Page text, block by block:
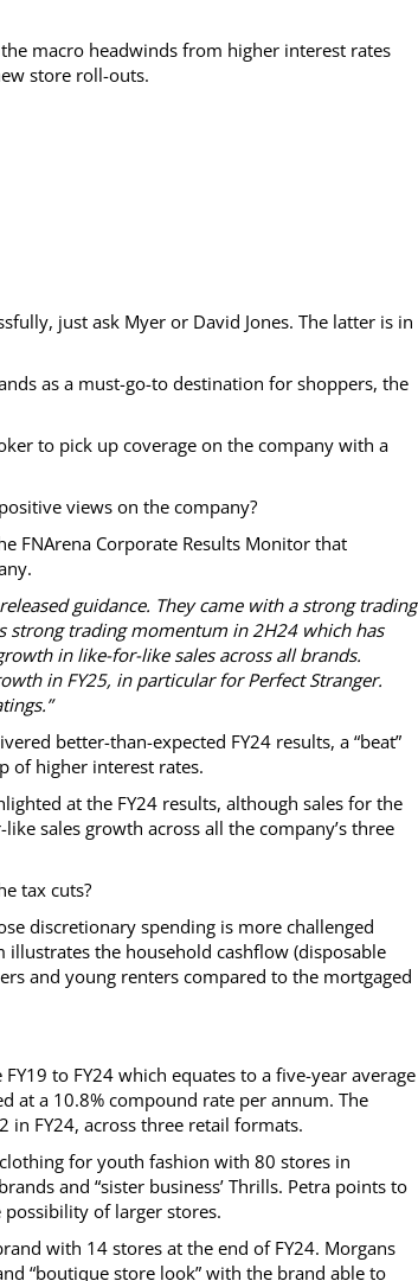
macro headwinds from higher interest rates
store roll-outs.
just ask Myer or David Jones. The latter is in
as a must-go-to destination for shoppers, the
to pick up coverage on the company with a
views on the company?
FNArena Corporate Results Monitor that
guidance. They came with a strong trading
strong trading momentum in 2H24 which has
in like-for-like sales across all brands.
in FY25, in particular for Perfect Stranger.
better-than-expected FY24 results, a “beat”
of higher interest rates.
at the FY24 results, although sales for the
sales growth across all the company’s three
tax cuts?
discretionary spending is more challenged
illustrates the household cashflow (disposable
and young renters compared to the mortgaged
to FY24 which equates to a five-year average
at a 10.8% compound rate per annum. The
in FY24, across three retail formats.
for youth fashion with 80 stores in
and “sister business’ Thrills. Petra points to
of larger stores.
with 14 stores at the end of FY24. Morgans
“boutique store look” with the brand able to